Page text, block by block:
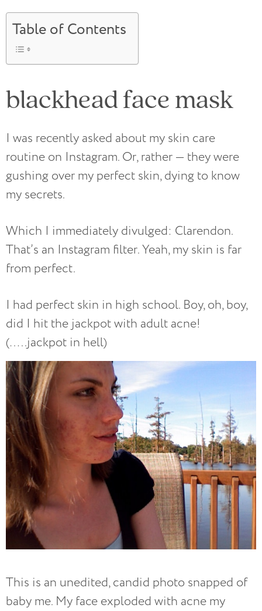
Table of Contents
blackhead face mask
I was recently asked about my skin care
routine on Instagram. Or, rather — they were
gushing over my perfect skin, dying to know
my secrets.
Which I immediately divulged: Clarendon.
That’s an Instagram filter. Yeah, my skin is far
from perfect.
I had perfect skin in high school. Boy, oh, boy,
did I hit the jackpot with adult acne!
(…..jackpot in hell)
This is an unedited, candid photo snapped of
baby me. My face exploded with acne my